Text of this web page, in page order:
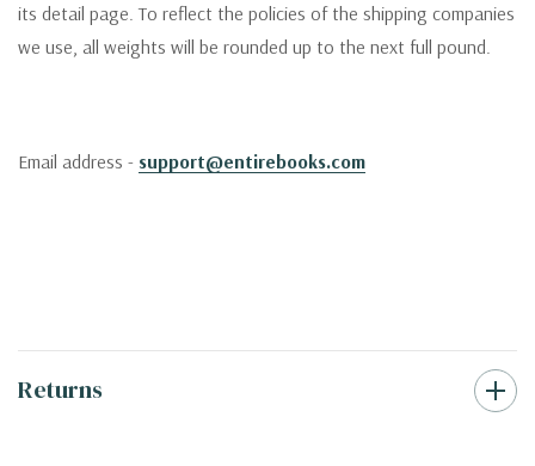
its detail page. To reflect the policies of the shipping companies
we use, all weights will be rounded up to the next full pound.
Email address - support@entirebooks.com
Returns